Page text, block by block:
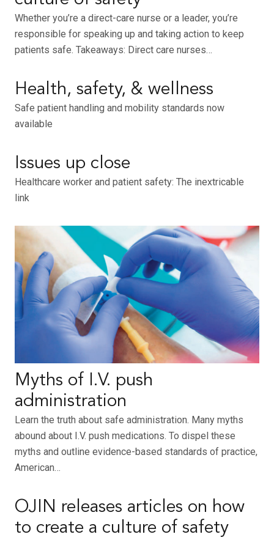
Whether you’re a direct-care nurse or a leader, you’re
responsible for speaking up and taking action to keep
patients safe. Takeaways: Direct care nurses…
Health, safety, & wellness
Safe patient handling and mobility standards now
available
Issues up close
Healthcare worker and patient safety: The inextricable
link
Myths of I.V. push
administration
Learn the truth about safe administration. Many myths
abound about I.V. push medications. To dispel these
myths and outline evidence-based standards of practice,
American…
OJIN releases articles on how
to create a culture of safety